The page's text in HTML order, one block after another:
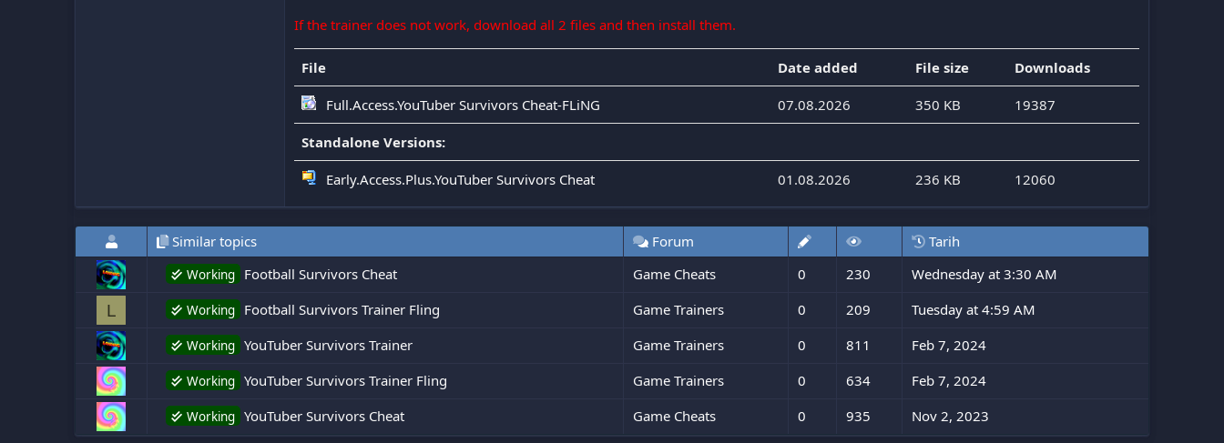
If the trainer does not work, download all 2 files and then install them.
File Date added File size Downloads
Full.Access.YouTuber Survivors Cheat-FLiNG 07.08.2026 350 KB 19387
Standalone Versions:
Early.Access.Plus.YouTuber Survivors Cheat 01.08.2026 236 KB 12060
Similar topics Forum Tarih
Working Football Survivors Cheat Game Cheats 0 230 Wednesday at 3:30 AM
L Working Football Survivors Trainer Fling Game Trainers 0 209 Tuesday at 4:59 AM
Working YouTuber Survivors Trainer Game Trainers 0 811 Feb 7, 2024
Working YouTuber Survivors Trainer Fling Game Trainers 0 634 Feb 7, 2024
Working YouTuber Survivors Cheat Game Cheats 0 935 Nov 2, 2023